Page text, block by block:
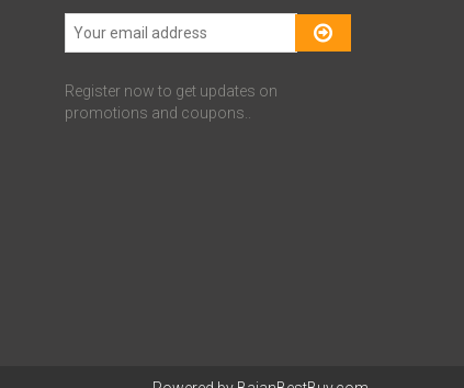
Register now to get updates on
promotions and coupons..